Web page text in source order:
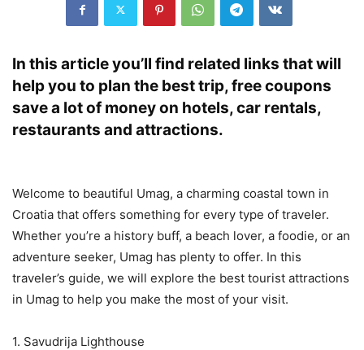
In this article you’ll find related links that will
help you to plan the best trip, free coupons
save a lot of money on hotels, car rentals,
restaurants and attractions.
Welcome to beautiful Umag, a charming coastal town in
Croatia that offers something for every type of traveler.
Whether you’re a history buff, a beach lover, a foodie, or an
adventure seeker, Umag has plenty to offer. In this
traveler’s guide, we will explore the best tourist attractions
in Umag to help you make the most of your visit.
1. Savudrija Lighthouse